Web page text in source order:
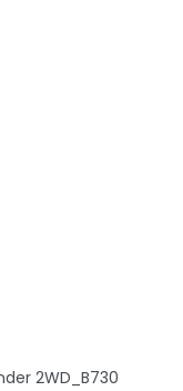
2WD_B730